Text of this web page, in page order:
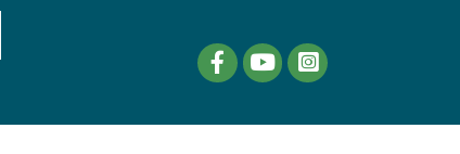
FacebookYouTubeinstagram